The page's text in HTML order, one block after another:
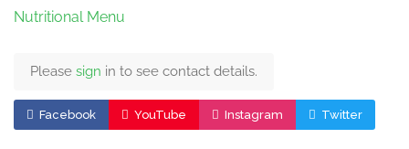
Nutritional Menu
Please sign in to see contact details.
Facebook YouTube Instagram Twitter